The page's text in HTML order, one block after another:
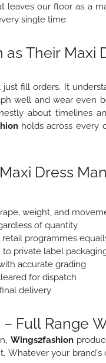
leaves our floor as a
single time.
Their Maxi
fill orders. It
well and wear even
about timelines
holds across every
Dress
weight, and
of quantity
programmes
private label
accurate grading
for dispatch
delivery
– Full Range
Wings2fashion
Whatever your